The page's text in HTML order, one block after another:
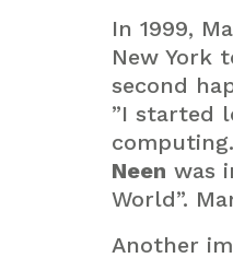
In 1999,
New York
second
”I started
Neen was
World”.
Another